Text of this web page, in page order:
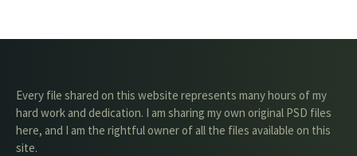
Every file shared on this website represents many hours of my
hard work and dedication. I am sharing my own original PSD files
here, and I am the rightful owner of all the files available on this
site.